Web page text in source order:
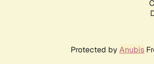
Protected by Anubis